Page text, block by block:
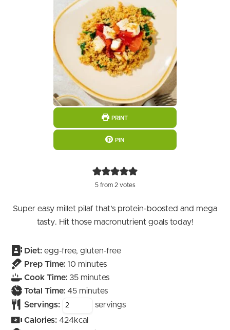
PRINT
PIN
5from 2votes
Super easy millet pilaf that’s protein-boosted and mega
tasty. Hit those macronutrient goals today!
Diet: egg-free, gluten-free
Prep Time: 10minutes
minutes
Cook Time: 35minutes
minutes
Total Time: 45minutes
minutes
Servings:
servings
Calories: 424kcal